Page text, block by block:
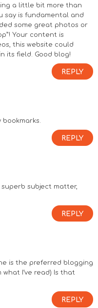
a little bit more than
say is fundamental and
some great photos or
Your content is
this website could
its field. Good blog!
REPLY
bookmarks.
REPLY
subject matter,
REPLY
is the preferred blogging
I’ve read) Is that
REPLY